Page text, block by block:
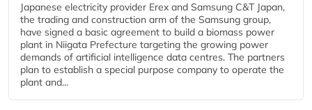
Japanese electricity provider Erex and Samsung C&T Japan,
the trading and construction arm of the Samsung group,
have signed a basic agreement to build a biomass power
plant in Niigata Prefecture targeting the growing power
demands of artificial intelligence data centres. The partners
plan to establish a special purpose company to operate the
plant and...